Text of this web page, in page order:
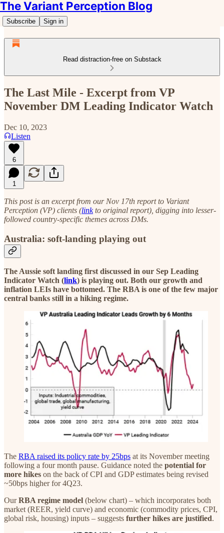
The Variant Perception Blog
Subscribe Sign in
Read distraction-free on Substack
The Last Mile - Excerpt from VP
November DM Leading Indicator Watch
Dec 10, 2023
Listen
6
1
This post is an excerpt from our Nov 17th report to Variant
Perception (VP) clients (linkto original report), digging into lesser-
followed country-specific themes across DMs.
Australia: soft-landing playing out
The Aussie soft landing first discussed in our Sep Leading
Indicator Watch (link) is playing out. Both our growth and
inflation LEIs have bottomed. The RBA is one of the few major
central banks still in a hiking regime.
The RBA raised its policy rate by 25bps at its November meeting
following a four month pause. Guidance noted the potential for
more hikes on the back of CPI and GDP estimates being revised
~50bps higher for 4Q23.
OurRBA regime model (below chart) – which incorporates both
market (REER, yield curve) and economic (commodity prices, CPI,
global risk, housing) inputs – suggests further hikes are justified.